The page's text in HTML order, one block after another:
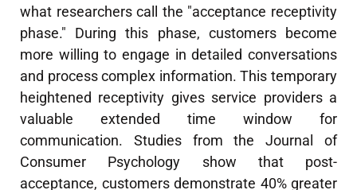
what researchers call the "acceptance receptivity
phase." During this phase, customers become
more willing to engage in detailed conversations
and process complex information. This temporary
heightened receptivity gives service providers a
valuable extended time window for
communication. Studies from the Journal of
Consumer Psychology show that post-
acceptance, customers demonstrate 40% greater